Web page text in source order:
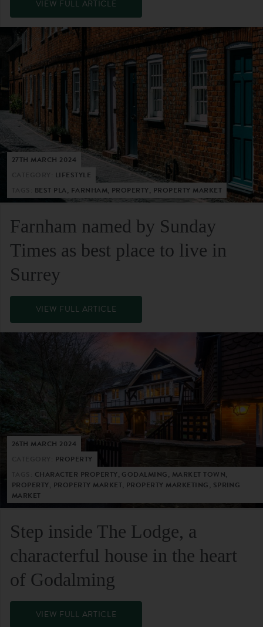
VIEW FULL ARTICLE
27TH MARCH 2024
LIFESTYLE
BEST PLA, FARNHAM, PROPERTY, PROPERTY MARKET
Farnham named by Sunday
Times as best place to live in
Surrey
VIEW FULL ARTICLE
26TH MARCH 2024
PROPERTY
CHARACTER PROPERTY, GODALMING, MARKET TOWN,
PROPERTY, PROPERTY MARKET, PROPERTY MARKETING, SPRING
MARKET
Step inside The Lodge, a
characterful house in the heart
of Godalming
VIEW FULL ARTICLE